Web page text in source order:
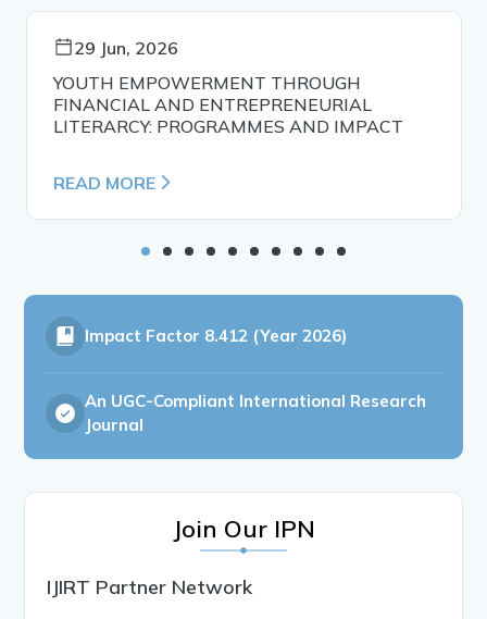
29 Jun, 2026
YOUTH EMPOWERMENT THROUGH
FINANCIAL AND ENTREPRENEURIAL
LITERARCY: PROGRAMMES AND IMPACT
READ MORE
Impact Factor 8.412 (Year 2026)
An UGC-Compliant International Research
Journal
Join Our IPN
IJIRT Partner Network